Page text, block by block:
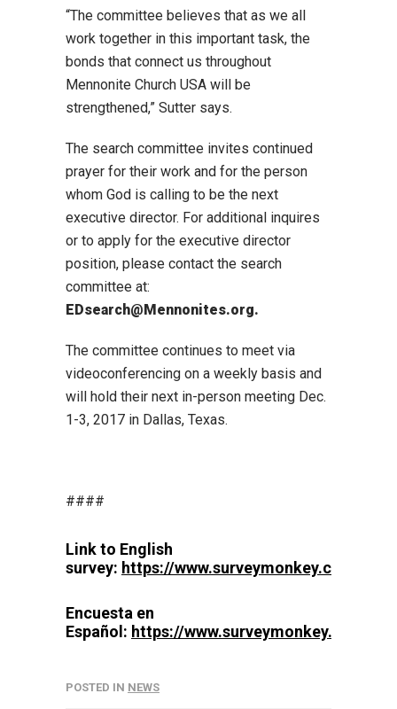
“The committee believes that as we all
work together in this important task, the
bonds that connect us throughout
Mennonite Church USA will be
strengthened,” Sutter says.
The search committee invites continued
prayer for their work and for the person
whom God is calling to be the next
executive director. For additional inquires
or to apply for the executive director
position, please contact the search
committee at:
EDsearch@Mennonites.org.
The committee continues to meet via
videoconferencing on a weekly basis and
will hold their next in-person meeting Dec.
1-3, 2017 in Dallas, Texas.
####
Link to English
survey: https://www.surveymonkey.com/r/
Encuesta en
Español: https://www.surveymonkey.com/r/
POSTED IN NEWS